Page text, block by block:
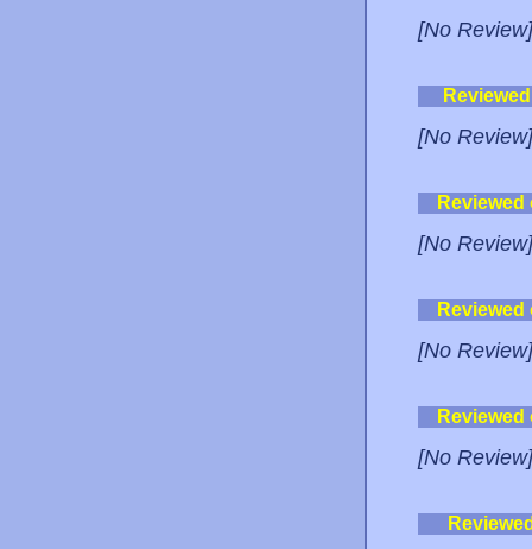
[No Review]
[No Review]
[No Review]
[No Review]
[No Review]